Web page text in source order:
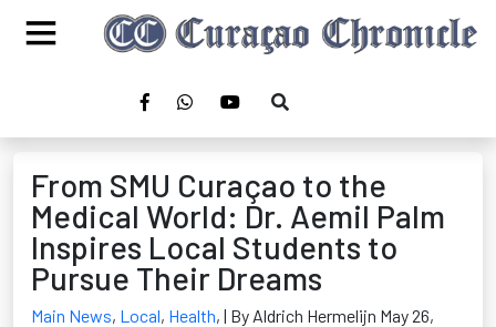
From SMU Curaçao to the
Medical World: Dr. Aemil Palm
Inspires Local Students to
Pursue Their Dreams
Main News, Local, Health, | By Aldrich Hermelijn May 26,